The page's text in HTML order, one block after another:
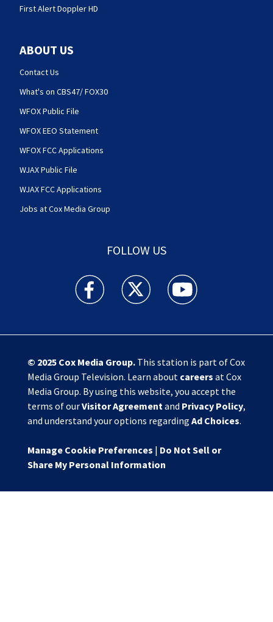
First Alert Doppler HD
ABOUT US
Contact Us
What's on CBS47/ FOX30
WFOX Public File
WFOX EEO Statement
WFOX FCC Applications
WJAX Public File
WJAX FCC Applications
Jobs at Cox Media Group
FOLLOW US
Action News Jax facebook feed(Opens a new
Action News Jax twitter
Action News Jax
© 2025 Cox Media Group.This station is part of Cox
Media Group Television. Learn about careers at Cox
Media Group. By using this website, you accept the
terms of ourVisitor Agreementand Privacy Policy,
and understand your options regarding Ad Choices.
Manage Cookie Preferences | Do Not Sell or
Share My Personal Information